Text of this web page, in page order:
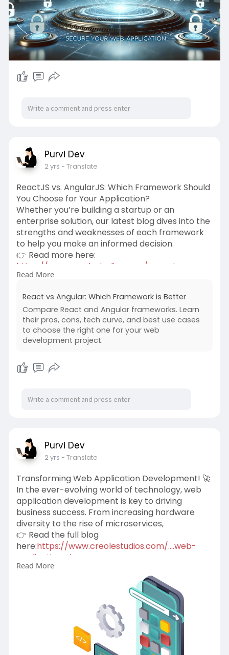
Purvi Dev
2 yrs - Translate
ReactJS vs. AngularJS: Which Framework Should
You Choose for Your Application?
Whether you’re building a startup or an
enterprise solution, our latest blog dives into the
strengths and weaknesses of each framework
to help you make an informed decision.
👉 Read more here:
https://www.creolestudios.com/....react-vs-
angular/?ut
#userexperience #websecurity#microservices
#digitaltransformation
#webapplicationdevelopmentcompany#react
#angular#programming
Read More
React vs Angular: Which Framework is Better
Compare React and Angular frameworks. Learn
their pros, cons, tech curve, and best use cases
to choose the right one for your web
development project.
Purvi Dev
2 yrs - Translate
Transforming Web Application Development! 🚀
In the ever-evolving world of technology, web
application development is key to driving
business success. From increasing hardware
diversity to the rise of microservices,
👉 Read the full blog
here:https://www.creolestudios.com/....web-
application-deve
#webdevelopment
#websecurity#microservices
#webapplicationdevelopmentcompany
Read More